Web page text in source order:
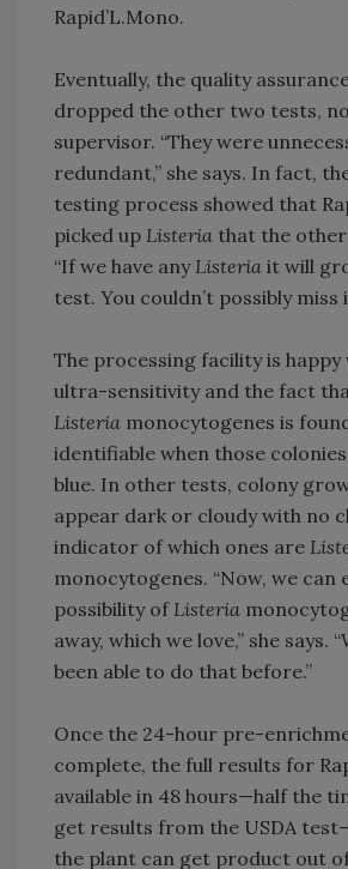
Rapid’L.Mono.
Eventually, the quality
dropped the other two tests,
supervisor. “They were
redundant,” she says. In fact,
testing process showed that
picked up Listeria that the
“If we have any Listeria it will
test. You couldn’t possibly miss
The processing facility is happy
ultra-sensitivity and the fact
Listeria monocytogenes is
identifiable when those
blue. In other tests, colony
appear dark or cloudy with no
indicator of which ones are
monocytogenes. “Now, we can
possibility of Listeria
away, which we love,” she says.
been able to do that before.”
Once the 24-hour pre-
complete, the full results for
available in 48 hours—half the
get results from the USDA
the plant can get product out